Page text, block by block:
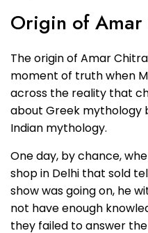
Origin of Amar
The origin of Amar
moment of truth when
across the reality that
about Greek mythology
Indian mythology.
One day, by chance,
shop in Delhi that sold
show was going on, he
not have enough
they failed to answer